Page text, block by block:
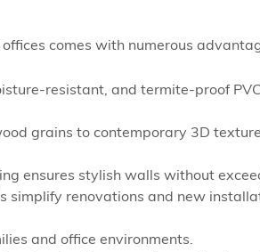
comes with numerous
resistant, and termite-proof
grains to contemporary 3D
ensures stylish walls without
simplify renovations and new
and office environments.